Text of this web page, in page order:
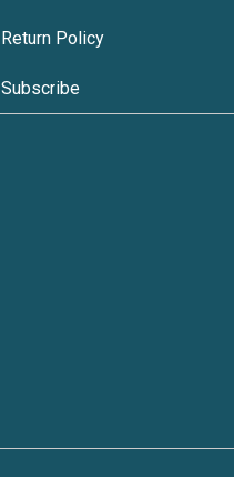
Return Policy
Subscribe